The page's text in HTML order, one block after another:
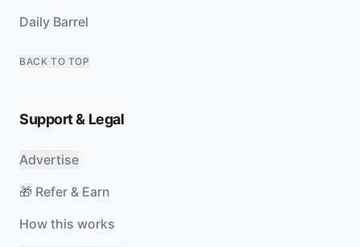
Daily Barrel
BACK TO TOP
Support & Legal
Advertise
🎁 Refer & Earn
How this works